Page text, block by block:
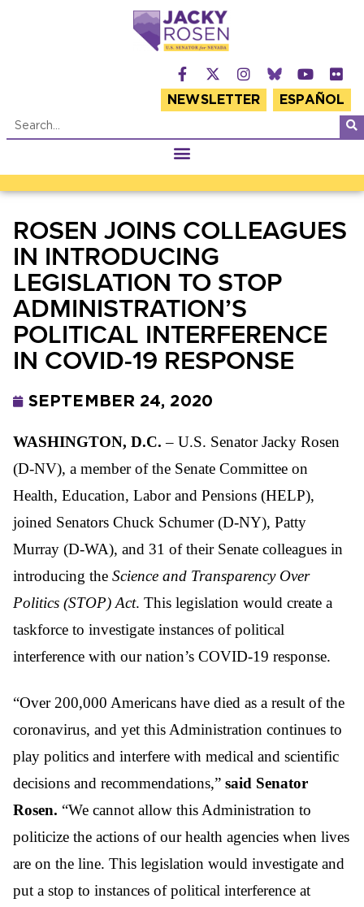
NEWSLETTER ESPAÑOL
ROSEN JOINS COLLEAGUES
IN INTRODUCING
LEGISLATION TO STOP
ADMINISTRATION’S
POLITICAL INTERFERENCE
IN COVID-19 RESPONSE
SEPTEMBER 24, 2020
WASHINGTON, D.C. – U.S. Senator Jacky Rosen
(D-NV), a member of the Senate Committee on
Health, Education, Labor and Pensions (HELP),
joined Senators Chuck Schumer (D-NY), Patty
Murray (D-WA), and 31 of their Senate colleagues in
introducing the Science and Transparency Over
Politics (STOP) Act. This legislation would create a
taskforce to investigate instances of political
interference with our nation’s COVID-19 response.
“Over 200,000 Americans have died as a result of the
coronavirus, and yet this Administration continues to
play politics and interfere with medical and scientific
decisions and recommendations,” said Senator
Rosen. “We cannot allow this Administration to
politicize the actions of our health agencies when lives
are on the line. This legislation would investigate and
put a stop to instances of political interference at